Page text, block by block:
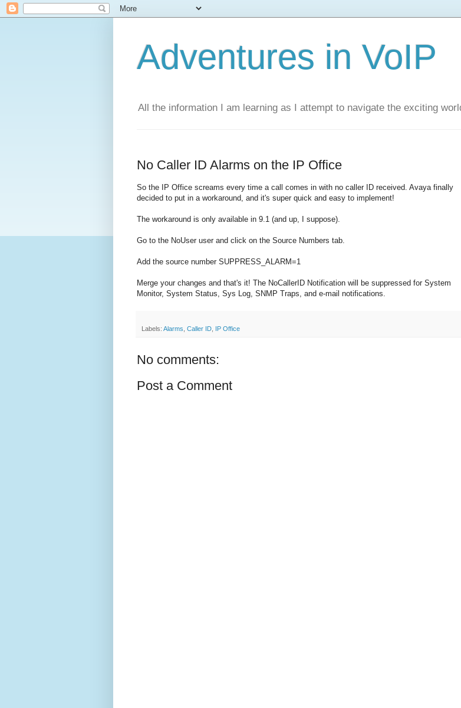
Adventures in VoIP
All the information I am learning as I attempt to navigate the exciting
No Caller ID Alarms on the IP Office
So the IP Office screams every time a call comes in with no caller ID received. Avaya finally
decided to put in a workaround, and it's super quick and easy to implement!
The workaround is only available in 9.1 (and up, I suppose).
Go to the NoUser user and click on the Source Numbers tab.
Add the source number SUPPRESS_ALARM=1
Merge your changes and that's it! The NoCallerID Notification will be suppressed for System
Monitor, System Status, Sys Log, SNMP Traps, and e-mail notifications.
Labels: Alarms Caller ID IP Office
No comments:
Post a Comment